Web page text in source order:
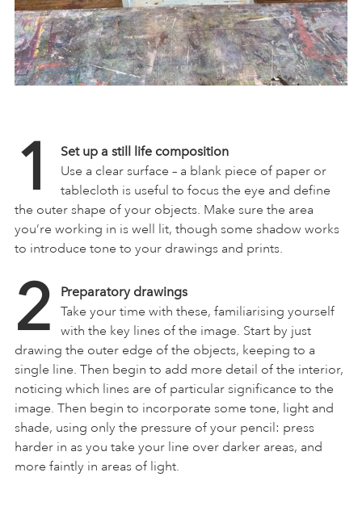
1 Set up a still life composition
Use a clear surface – a blank piece of paper or
tablecloth is useful to focus the eye and define
the outer shape of your objects. Make sure the area
you’re working in is well lit, though some shadow works
to introduce tone to your drawings and prints.
2 Preparatory drawings
Take your time with these, familiarising yourself
with the key lines of the image. Start by just
drawing the outer edge of the objects, keeping to a
single line. Then begin to add more detail of the interior,
noticing which lines are of particular significance to the
image. Then begin to incorporate some tone, light and
shade, using only the pressure of your pencil: press
harder in as you take your line over darker areas, and
more faintly in areas of light.